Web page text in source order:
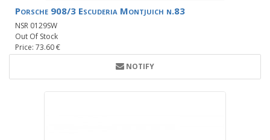
Porsche 908/3 Escuderia Montjuich n.83
NSR 0129SW
Out Of Stock
Price: 73.60 €
NOTIFY